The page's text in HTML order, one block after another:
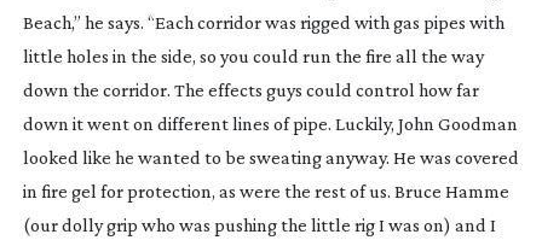
Beach,” he says. “Each corridor was rigged with gas pipes with
little holes in the side, so you could run the fire all the way
down the corridor. The effects guys could control how far
down it went on different lines of pipe. Luckily, John Goodman
looked like he wanted to be sweating anyway. He was covered
in fire gel for protection, as were the rest of us. Bruce Hamme
(our dolly grip who was pushing the little rig I was on) and I